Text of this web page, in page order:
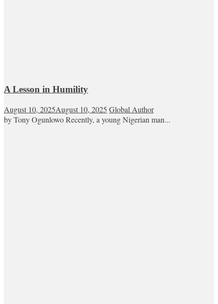
A Lesson in Humility
August 10, 2025August 10, 2025 Global Author
by Tony Ogunlowo Recently, a young Nigerian man...